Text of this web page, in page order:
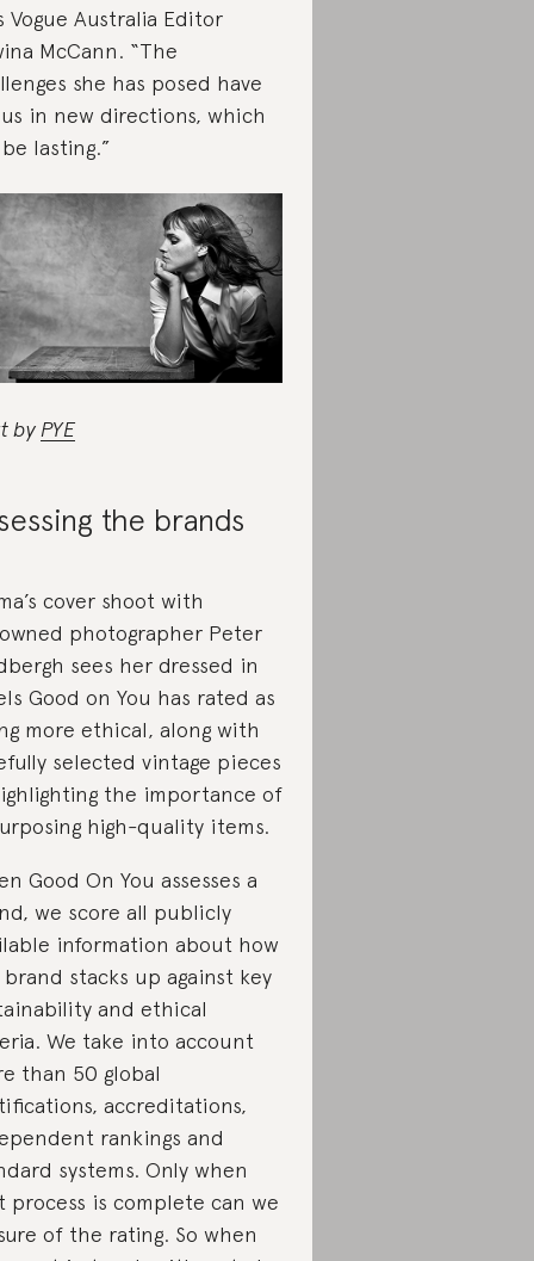
Vogue Australia Editor
McCann. “The
she has posed have
in new directions, which
lasting.”
by PYE
the brands
cover shoot with
photographer Peter
sees her dressed in
Good on You has rated as
more ethical, along with
selected vintage pieces
the importance of
high-quality items.
Good On You assesses a
we score all publicly
information about how
stacks up against key
and ethical
We take into account
than 50 global
accreditations,
rankings and
systems. Only when
process is complete can we
of the rating. So when